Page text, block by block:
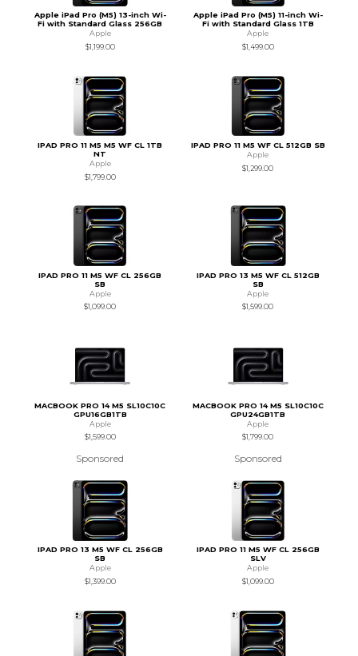
Apple iPad Pro (M5) 13-inch Wi-
Fi with Standard Glass 256GB
Apple
$1,199.00
Apple iPad Pro (M5) 11-inch Wi-
Fi with Standard Glass 1TB
Apple
$1,499.00
IPAD PRO 11 M5 M5 WF CL 1TB
NT
Apple
$1,799.00
IPAD PRO 11 M5 WF CL 512GB SB
Apple
$1,299.00
IPAD PRO 11 M5 WF CL 256GB
SB
Apple
$1,099.00
IPAD PRO 13 M5 WF CL 512GB
SB
Apple
$1,599.00
MACBOOK PRO 14 M5 SL10C10C
GPU16GB1TB
Apple
$1,599.00
Sponsored
MACBOOK PRO 14 M5 SL10C10C
GPU24GB1TB
Apple
$1,799.00
Sponsored
IPAD PRO 13 M5 WF CL 256GB
SB
Apple
$1,399.00
IPAD PRO 11 M5 WF CL 256GB
SLV
Apple
$1,099.00